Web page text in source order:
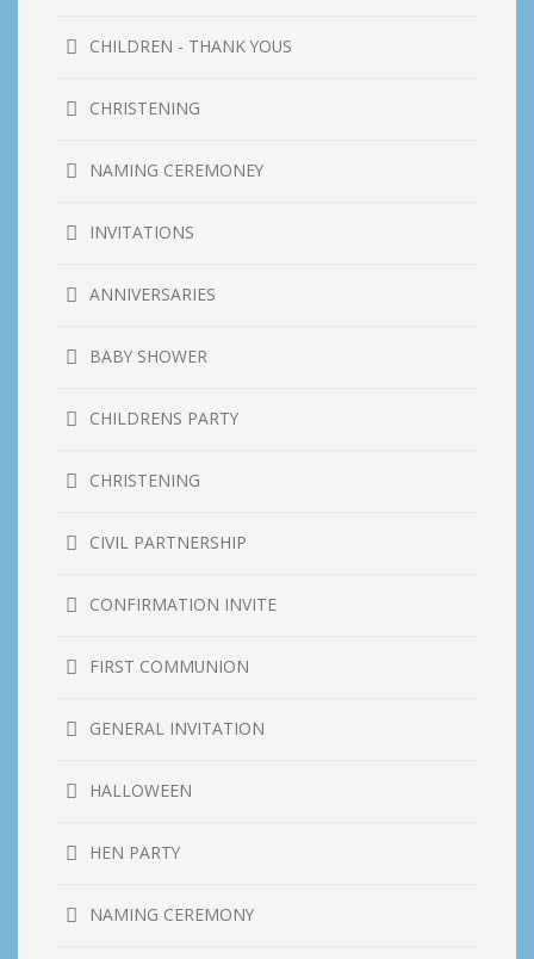
CHILDREN - THANK YOUS
CHRISTENING
NAMING CEREMONEY
INVITATIONS
ANNIVERSARIES
BABY SHOWER
CHILDRENS PARTY
CHRISTENING
CIVIL PARTNERSHIP
CONFIRMATION INVITE
FIRST COMMUNION
GENERAL INVITATION
HALLOWEEN
HEN PARTY
NAMING CEREMONY